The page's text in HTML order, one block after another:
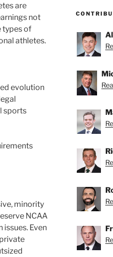
are
not
types of
athletes.
evolution
sports
minority
NCAA
Even